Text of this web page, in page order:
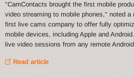
"CamContacts brought the first mobile
video streaming to mobile phones," noted
first live cams company to offer fully
mobile devices, including Apple and
live video sessions from any remote
Read article